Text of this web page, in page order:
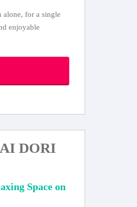
alone, for a single
enjoyable
DORI
Space on